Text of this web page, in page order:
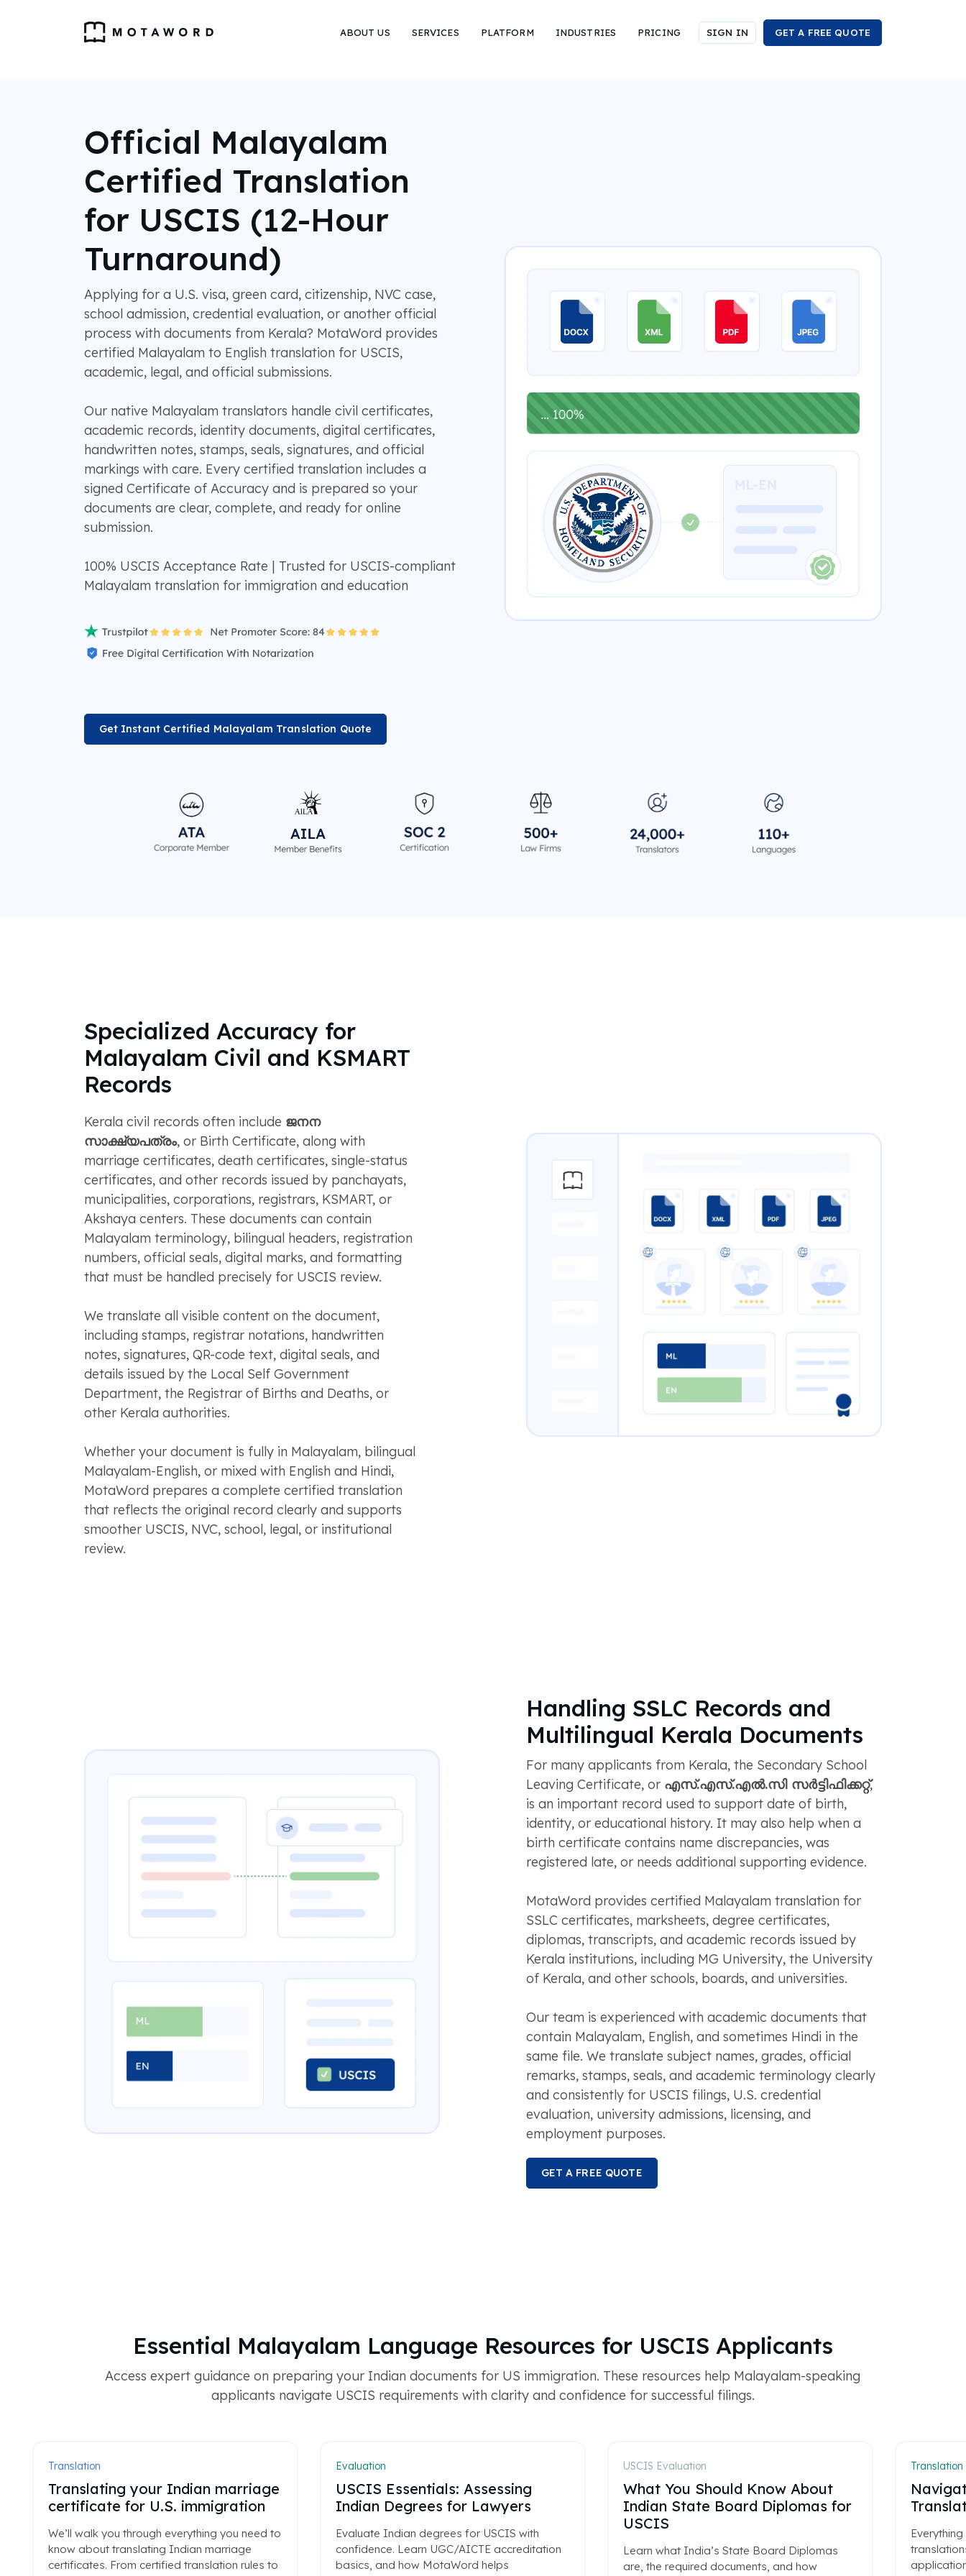
ABOUT US SERVICES PLATFORM INDUSTRIES PRICING SIGN IN GET A FREE QUOTE
Official Malayalam
Certified Translation
for USCIS (12-Hour
Turnaround)
Applying for a U.S. visa, green card, citizenship, NVC case,
school admission, credential evaluation, or another official
process with documents from Kerala? MotaWord provides
certified Malayalam to English translation for USCIS,
academic, legal, and official submissions.
Our native Malayalam translators handle civil certificates,
academic records, identity documents, digital certificates,
handwritten notes, stamps, seals, signatures, and official
markings with care. Every certified translation includes a
signed Certificate of Accuracy and is prepared so your
documents are clear, complete, and ready for online
submission.
100% USCIS Acceptance Rate | Trusted for USCIS-compliant
Malayalam translation for immigration and education
Get Instant Certified Malayalam Translation Quote
Specialized Accuracy for
Malayalam Civil and KSMART
Records
Kerala civil records often include ജനന
സാക്ഷ്യപത്രം, or Birth Certificate, along with
marriage certificates, death certificates, single-status
certificates, and other records issued by panchayats,
municipalities, corporations, registrars, KSMART, or
Akshaya centers. These documents can contain
Malayalam terminology, bilingual headers, registration
numbers, official seals, digital marks, and formatting
that must be handled precisely for USCIS review.
We translate all visible content on the document,
including stamps, registrar notations, handwritten
notes, signatures, QR-code text, digital seals, and
details issued by the Local Self Government
Department, the Registrar of Births and Deaths, or
other Kerala authorities.
Whether your document is fully in Malayalam, bilingual
Malayalam-English, or mixed with English and Hindi,
MotaWord prepares a complete certified translation
that reflects the original record clearly and supports
smoother USCIS, NVC, school, legal, or institutional
review.
Handling SSLC Records and
Multilingual Kerala Documents
For many applicants from Kerala, the Secondary School
Leaving Certificate, or എസ്.എസ്.എൽ.സി സർട്ടിഫിക്കറ്റ്,
is an important record used to support date of birth,
identity, or educational history. It may also help when a
birth certificate contains name discrepancies, was
registered late, or needs additional supporting evidence.
MotaWord provides certified Malayalam translation for
SSLC certificates, marksheets, degree certificates,
diplomas, transcripts, and academic records issued by
Kerala institutions, including MG University, the University
of Kerala, and other schools, boards, and universities.
Our team is experienced with academic documents that
contain Malayalam, English, and sometimes Hindi in the
same file. We translate subject names, grades, official
remarks, stamps, seals, and academic terminology clearly
and consistently for USCIS filings, U.S. credential
evaluation, university admissions, licensing, and
employment purposes.
GET A FREE QUOTE
Essential Malayalam Language Resources for USCIS Applicants
Access expert guidance on preparing your Indian documents for US immigration. These resources help Malayalam-speaking
applicants navigate USCIS requirements with clarity and confidence for successful filings.
Translation
Translating your Indian marriage
certificate for U.S. immigration
We’ll walk you through everything you need to
know about translating Indian marriage
certificates. From certified translation rules to
Evaluation
USCIS Essentials: Assessing
Indian Degrees for Lawyers
Evaluate Indian degrees for USCIS with
confidence. Learn UGC/AICTE accreditation
basics, and how MotaWord helps
USCIS Evaluation
What You Should Know About
Indian State Board Diplomas for
USCIS
Learn what India’s State Board Diplomas
are, the required documents, and how
Translation